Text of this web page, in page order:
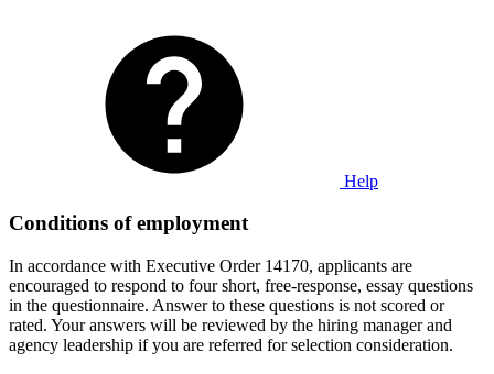
Help
Conditions of employment
In accordance with Executive Order 14170, applicants are
encouraged to respond to four short, free-response, essay questions
in the questionnaire. Answer to these questions is not scored or
rated. Your answers will be reviewed by the hiring manager and
agency leadership if you are referred for selection consideration.